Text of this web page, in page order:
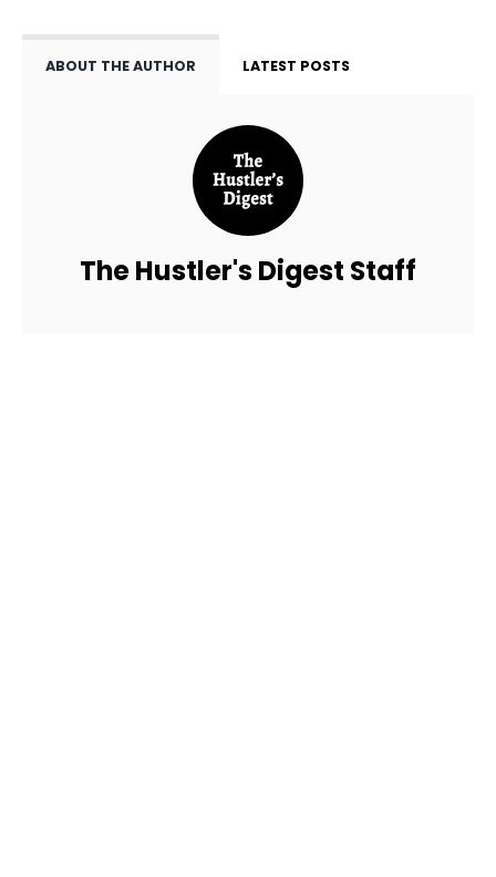
ABOUT THE AUTHOR LATEST POSTS
The Hustler's Digest Staff